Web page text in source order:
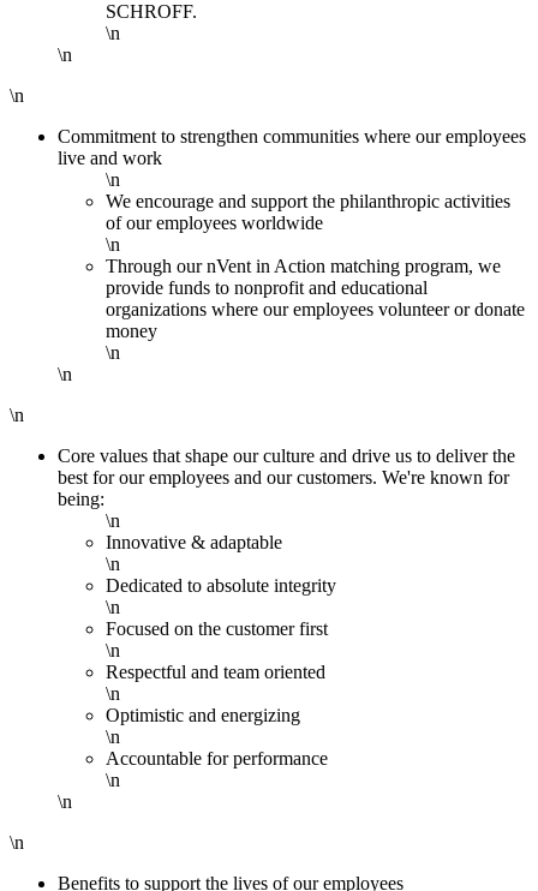
SCHROFF.
\n
\n
\n
Commitment to strengthen communities where our employees
live and work
\n
We encourage and support the philanthropic activities
of our employees worldwide
\n
Through our nVent in Action matching program, we
provide funds to nonprofit and educational
organizations where our employees volunteer or donate
money
\n
\n
\n
Core values that shape our culture and drive us to deliver the
best for our employees and our customers. We're known for
being:
\n
Innovative & adaptable
\n
Dedicated to absolute integrity
\n
Focused on the customer first
\n
Respectful and team oriented
\n
Optimistic and energizing
\n
Accountable for performance
\n
\n
\n
Benefits to support the lives of our employees